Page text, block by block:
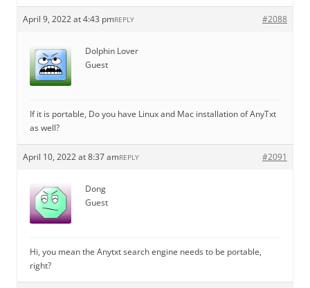
April 9, 2022 at 4:43 pm #2088
REPLY
Dolphin Lover
Guest
If it is portable, Do you have Linux and Mac installation of AnyTxt
as well?
April 10, 2022 at 8:37 am #2091
REPLY
Dong
Guest
Hi, you mean the Anytxt search engine needs to be portable,
right?